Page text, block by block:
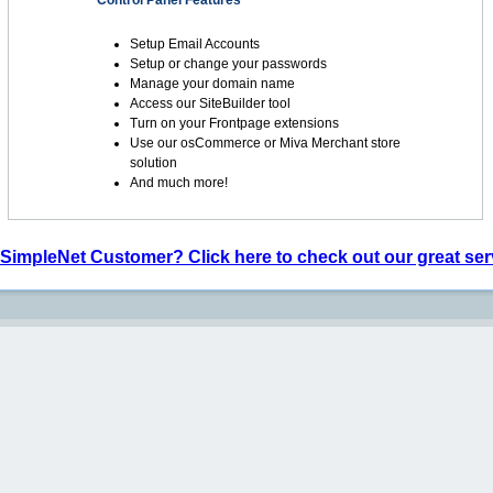
Setup Email Accounts
Setup or change your passwords
Manage your domain name
Access our SiteBuilder tool
Turn on your Frontpage extensions
Use our osCommerce or Miva Merchant store
solution
And much more!
SimpleNet Customer? Click here to check out our great